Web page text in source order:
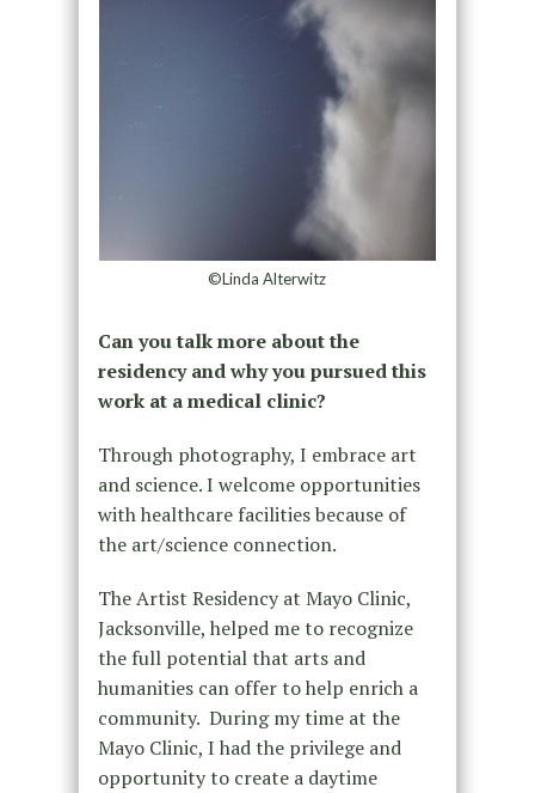
©Linda Alterwitz
Can you talk more about the
residency and why you pursued this
work at a medical clinic?
Through photography, I embrace art
and science. I welcome opportunities
with healthcare facilities because of
the art/science connection.
The Artist Residency at Mayo Clinic,
Jacksonville, helped me to recognize
the full potential that arts and
humanities can offer to help enrich a
community. During my time at the
Mayo Clinic, I had the privilege and
opportunity to create a daytime